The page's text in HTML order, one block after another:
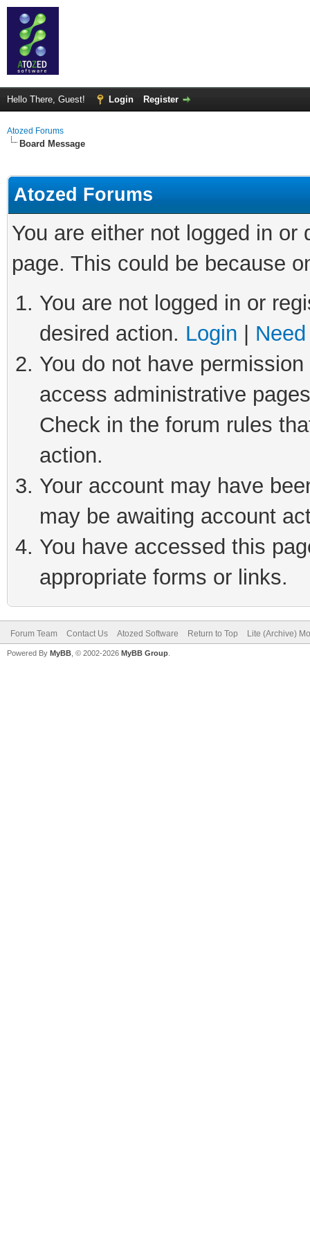
Hello There, Guest! Login Register
Atozed Forums
Board Message
Atozed Forums
You are either not logged in
page. This could be because
You are not logged in or
desired action. Login
You do not have
access administrative
Check in the forum rules
action.
Your account may have
may be awaiting account
You have accessed this
appropriate forms or links.
Forum Team Contact Us Atozed Software Return to Top Lite (Archive)
Powered By MyBB , © 2002-2026 MyBB Group